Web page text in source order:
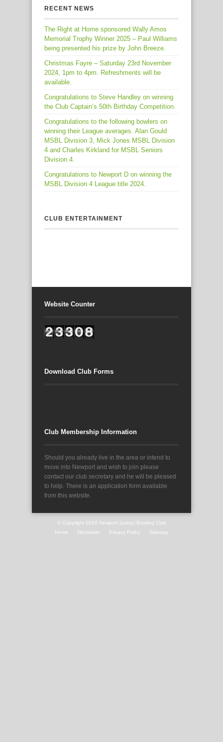
RECENT NEWS
The Right at Home sponsored Wally Amos
Memorial Trophy Winner 2025 – Paul Williams
being presented his prize by John Breeze.
Christmas Fayre – Saturday 23rd November
2024, 1pm to 4pm. Refreshments will be
available.
Congratulations to Steve Handley on winning
the Club Captain’s 50th Birthday Competition.
Congratulations to the following bowlers on
winning their League averages. Alan Gould
MSBL Division 3, Mick Jones MSBL Division
4 and Charles Kirkland for MSBL Seniors
Division 4.
Congratulations to Newport D on winning the
MSBL Division 4 League title 2024.
CLUB ENTERTAINMENT
Website Counter
Download Club Forms
Club Membership Information
Should you already live in the area or intend to
move into Newport and wish to join please
contact our club secretary and he will be pleased
to help. There is an application form available
from this website.
© Copyright 2026 Newport (salop) Bowling Club
Home
Disclaimer Privacy Policy Sitemap